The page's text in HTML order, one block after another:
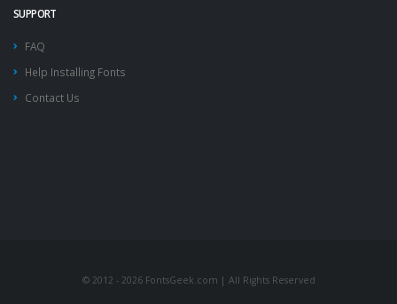
SUPPORT
FAQ
Help Installing Fonts
Contact Us
© 2012 - 2026 FontsGeek.com | All Rights Reserved